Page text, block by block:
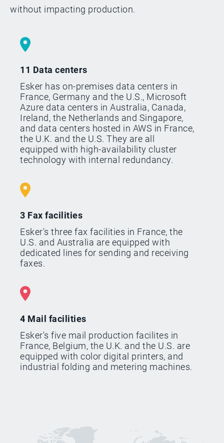
without impacting production.
11 Data centers
Esker has on-premises data centers in
France, Germany and the U.S., Microsoft
Azure data centers in Australia, Canada,
Ireland, the Netherlands and Singapore,
and data centers hosted in AWS in France,
the U.K. and the U.S. They are all
equipped with high-availability cluster
technology with internal redundancy.
3 Fax facilities
Esker's three fax facilities in France, the
U.S. and Australia are equipped with
dedicated lines for sending and receiving
faxes.
4 Mail facilities
Esker's five mail production facilites in
France, Belgium, the U.K. and the U.S. are
equipped with color digital printers, and
industrial folding and metering machines.